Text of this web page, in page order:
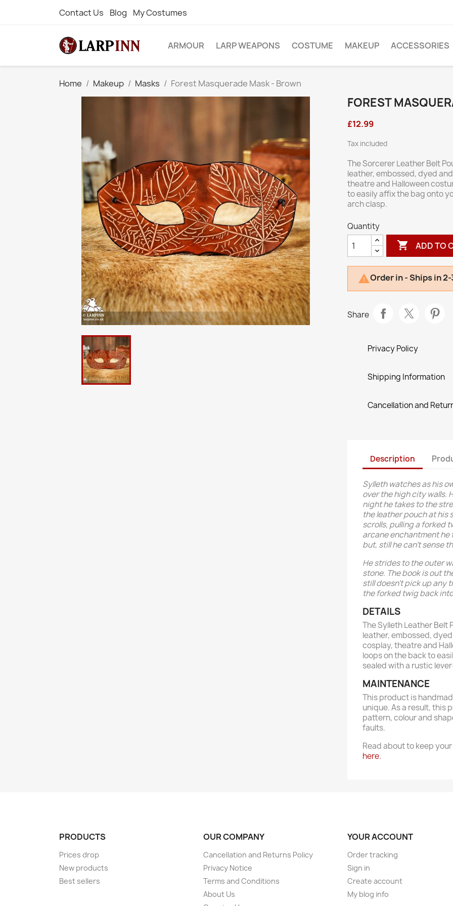
Contact Us Blog My Costumes
ARMOUR LARP WEAPONS COSTUME MAKEUP ACCESSORIES
Home Makeup Masks Forest Masquerade Mask - Brown
FOREST
£12.99
Tax included
The Sorcerer Leather Belt
leather, embossed, dyed
theatre and Halloween
to easily affix the bag onto
arch clasp.
Quantity
 ADD TO
Order in - Ships in
Share
Privacy Policy
Shipping Information
Cancellation and
Description
Sylleth watches as his
over the high city walls.
night he takes to the
the leather pouch at his
scrolls, pulling a forked
arcane enchantment he
but, still he can't sense
He strides to the outer
stone. The book is out
still doesn't pick up any
the forked twig back
DETAILS
The Sylleth Leather Belt
leather, embossed,
cosplay, theatre and
loops on the back to
sealed with a rustic
MAINTENANCE
This product is
unique. As a result, this
pattern, colour and
faults.
Read about to keep
here.
PRODUCTS
Prices drop
New products
Best sellers
OUR COMPANY
Cancellation and Returns Policy
Privacy Notice
Terms and Conditions
About Us
YOUR ACCOUNT
Order tracking
Sign in
Create account
My blog info